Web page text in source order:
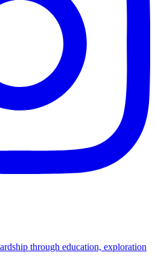
through education, exploration